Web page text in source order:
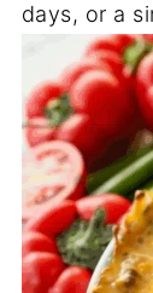
days, or a